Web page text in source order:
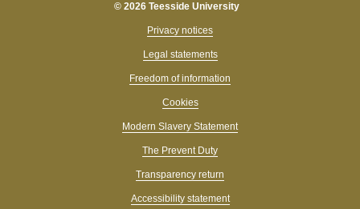
© 2026 Teesside University
Privacy notices
Legal statements
Freedom of information
Cookies
Modern Slavery Statement
The Prevent Duty
Transparency return
Accessibility statement